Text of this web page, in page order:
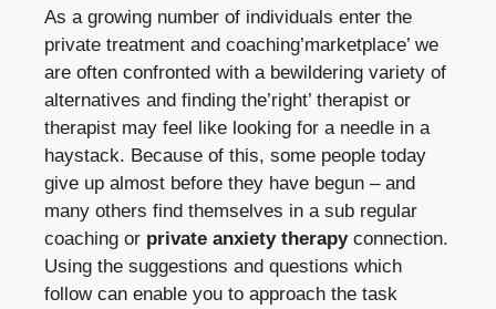
As a growing number of individuals enter the
private treatment and coaching’marketplace’ we
are often confronted with a bewildering variety of
alternatives and finding the’right’ therapist or
therapist may feel like looking for a needle in a
haystack. Because of this, some people today
give up almost before they have begun – and
many others find themselves in a sub regular
coaching or private anxiety therapyconnection.
Using the suggestions and questions which
follow can enable you to approach the task